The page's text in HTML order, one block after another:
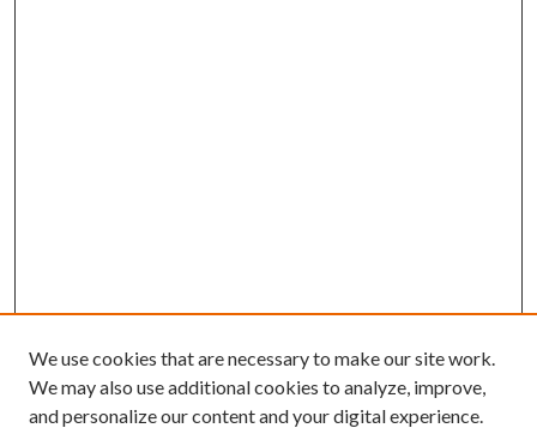
We use cookies that are necessary to make our site work.
We may also use additional cookies to analyze, improve,
and personalize our content and your digital experience.